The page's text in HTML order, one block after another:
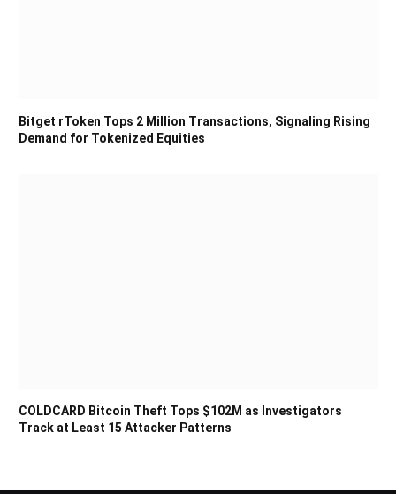
Bitget rToken Tops 2 Million Transactions, Signaling Rising
Demand for Tokenized Equities
COLDCARD Bitcoin Theft Tops $102M as Investigators
Track at Least 15 Attacker Patterns